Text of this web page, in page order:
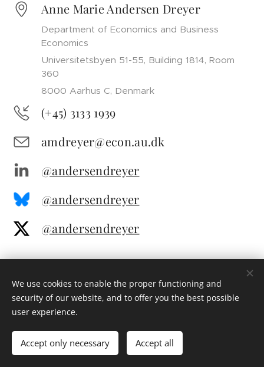
Anne Marie Andersen Dreyer
Department of Economics and Business
Economics
Universitetsbyen 51-55, Building 1814, Room
360
8000 Aarhus C, Denmark
(+45) 3133 1939
amdreyer@econ.au.dk
@andersendreyer
@andersendreyer
@andersendreyer
Cookies
We use cookies to enable the proper functioning and
security of our website, and to offer you the best possible
user experience.
Accept only necessary Accept all